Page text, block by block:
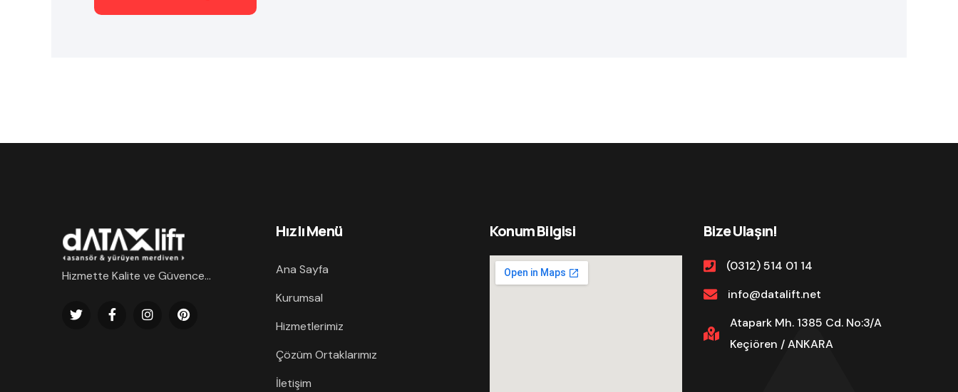
Hizmette Kalite ve Güvence...
Hızlı Menü
Ana Sayfa
Kurumsal
Hizmetlerimiz
Çözüm Ortaklarımız
İletişim
Konum Bilgisi Bize Ulaşın!
(0312) 514 01 14
info@datalift.net
Atapark Mh. 1385 Cd. No:3/A
Keçiören / ANKARA